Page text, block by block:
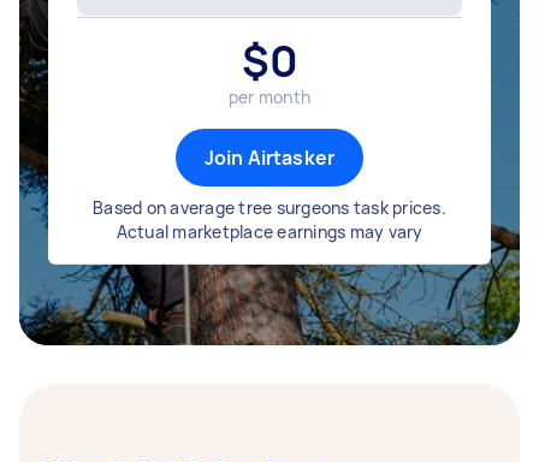
$0
per month
Join Airtasker
Based on average tree surgeons task prices.
Actual marketplace earnings may vary